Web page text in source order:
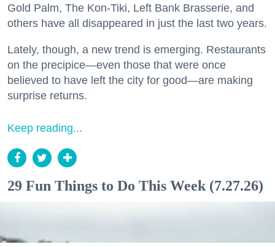
Gold Palm, The Kon-Tiki, Left Bank Brasserie, and
others have all disappeared in just the last two years.
Lately, though, a new trend is emerging. Restaurants
on the precipice—even those that were once
believed to have left the city for good—are making
surprise returns.
Keep reading...
29 Fun Things to Do This Week (7.27.26)